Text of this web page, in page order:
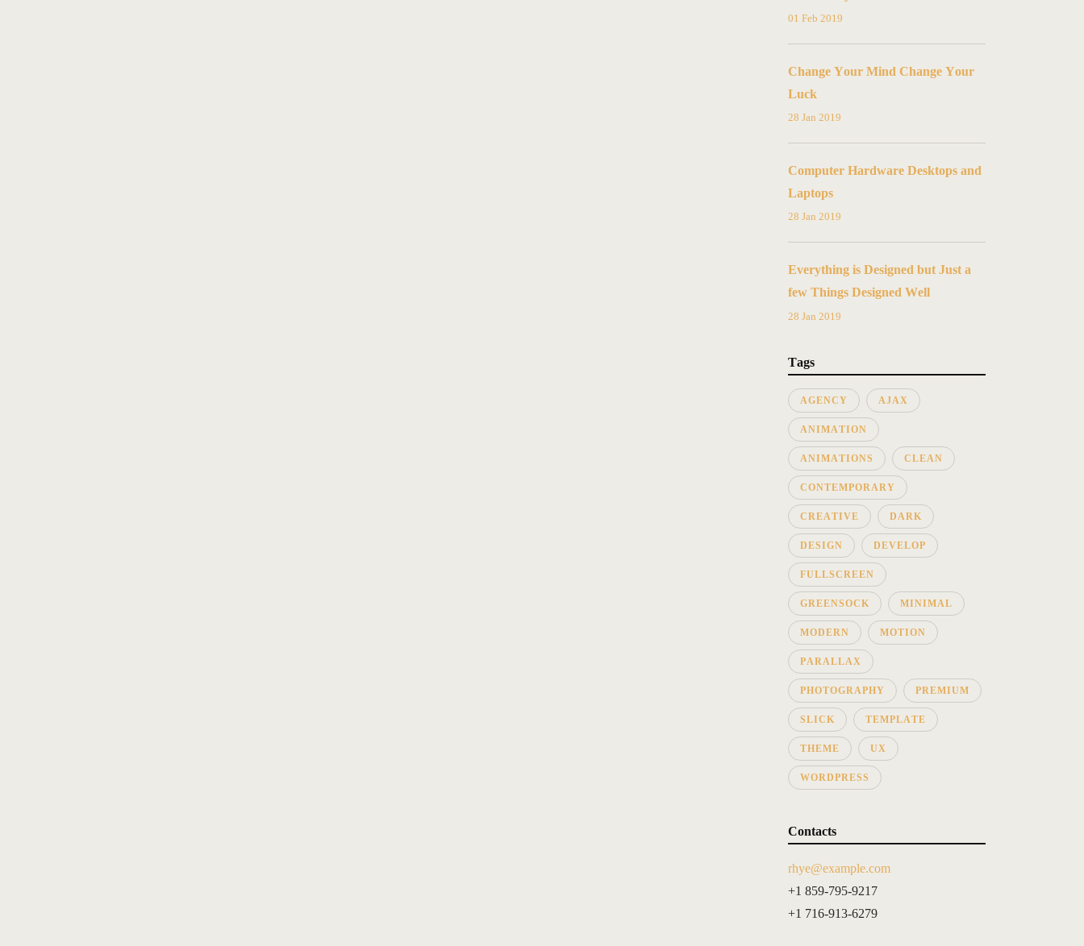
01 Feb 2019
Change Your Mind Change Your
Luck
28 Jan 2019
Computer Hardware Desktops and
Laptops
28 Jan 2019
Everything is Designed but Just a
few Things Designed Well
28 Jan 2019
Tags
AGENCY AJAX
ANIMATION
ANIMATIONS CLEAN
CONTEMPORARY
CREATIVE DARK
DESIGN DEVELOP
FULLSCREEN
GREENSOCK MINIMAL
MODERN MOTION
PARALLAX
PHOTOGRAPHY PREMIUM
SLICK TEMPLATE
THEME UX
WORDPRESS
Contacts
rhye@example.com
+1 859-795-9217
+1 716-913-6279